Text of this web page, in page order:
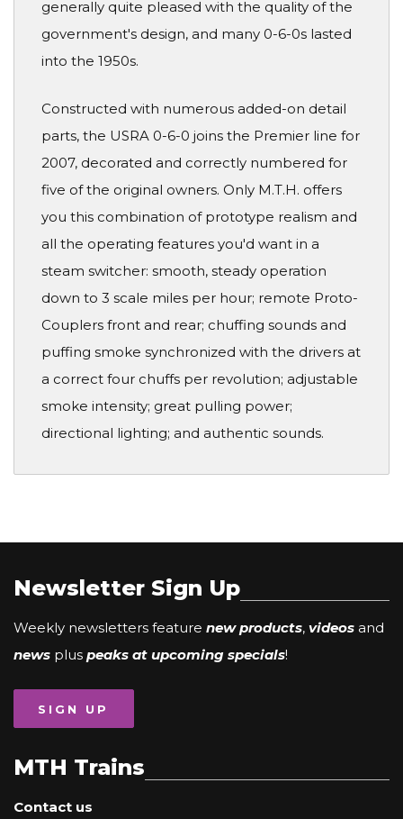
generally quite pleased with the quality of the
government's design, and many 0-6-0s lasted
into the 1950s.
Constructed with numerous added-on detail
parts, the USRA 0-6-0 joins the Premier line for
2007, decorated and correctly numbered for
five of the original owners. Only M.T.H. offers
you this combination of prototype realism and
all the operating features you'd want in a
steam switcher: smooth, steady operation
down to 3 scale miles per hour; remote Proto-
Couplers front and rear; chuffing sounds and
puffing smoke synchronized with the drivers at
a correct four chuffs per revolution; adjustable
smoke intensity; great pulling power;
directional lighting; and authentic sounds.
Newsletter Sign Up
Weekly newsletters feature new products, videos and
news plus peaks at upcoming specials!
SIGN UP
MTH Trains
Contact us